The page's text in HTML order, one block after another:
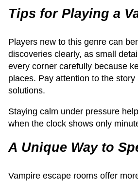
Tips for Playing a
Players new to this genre can
discoveries clearly, as small
every corner carefully because
places. Pay attention to the
solutions.
Staying calm under pressure
when the clock shows only
A Unique Way to
Vampire escape rooms offer